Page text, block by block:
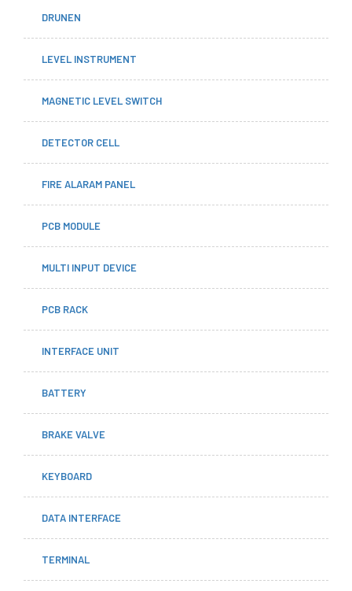
DRUNEN
LEVEL INSTRUMENT
MAGNETIC LEVEL SWITCH
DETECTOR CELL
FIRE ALARAM PANEL
PCB MODULE
MULTI INPUT DEVICE
PCB RACK
INTERFACE UNIT
BATTERY
BRAKE VALVE
KEYBOARD
DATA INTERFACE
TERMINAL